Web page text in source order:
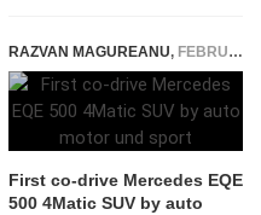
RAZVAN MAGUREANU, FEBRUARY 21, 2023
First co-drive Mercedes EQE
500 4Matic SUV by auto